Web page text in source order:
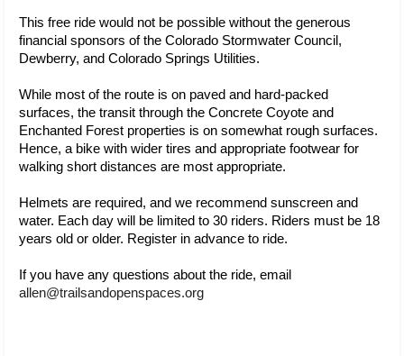
This free ride would not be possible without the generous
financial sponsors of the Colorado Stormwater Council,
Dewberry, and Colorado Springs Utilities.
While most of the route is on paved and hard-packed
surfaces, the transit through the Concrete Coyote and
Enchanted Forest properties is on somewhat rough surfaces.
Hence, a bike with wider tires and appropriate footwear for
walking short distances are most appropriate.
Helmets are required, and we recommend sunscreen and
water. Each day will be limited to 30 riders. Riders must be 18
years old or older. Register in advance to ride.
allen@trailsandopenspaces.org